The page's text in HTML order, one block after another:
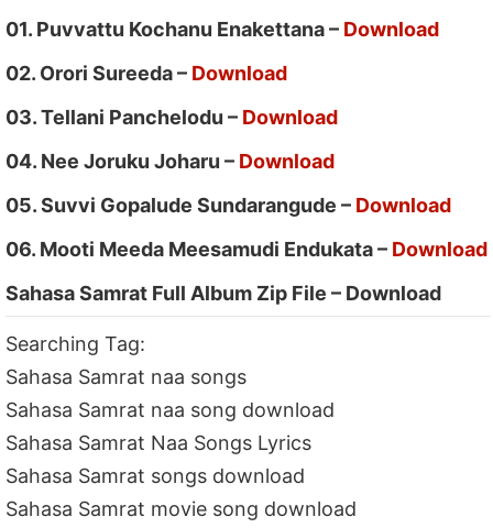
01. Puvvattu Kochanu Enakettana – Download
02. Orori Sureeda – Download
03. Tellani Panchelodu – Download
04. Nee Joruku Joharu – Download
05. Suvvi Gopalude Sundarangude – Download
06. Mooti Meeda Meesamudi Endukata – Download
Sahasa Samrat Full Album Zip File – Download
Searching Tag:
Sahasa Samrat naa songs
Sahasa Samrat naa song download
Sahasa Samrat Naa Songs Lyrics
Sahasa Samrat songs download
Sahasa Samrat movie song download